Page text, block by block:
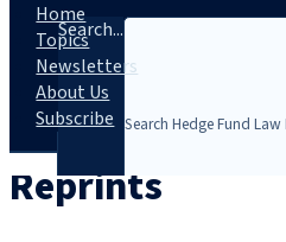
Search...
Home
Topics
Newsletters
About Us
Subscribe
Reprints